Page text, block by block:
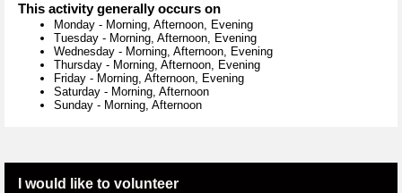
This activity generally occurs on
Monday - Morning, Afternoon, Evening
Tuesday - Morning, Afternoon, Evening
Wednesday - Morning, Afternoon, Evening
Thursday - Morning, Afternoon, Evening
Friday - Morning, Afternoon, Evening
Saturday - Morning, Afternoon
Sunday - Morning, Afternoon
I would like to volunteer